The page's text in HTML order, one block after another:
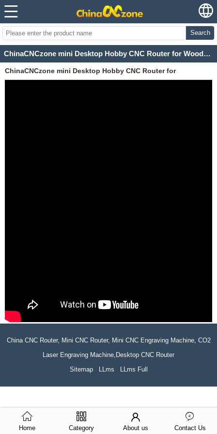
Search
ChinaCNCzone mini Desktop Hobby CNC Router for Woodworking
ChinaCNCzone mini Desktop Hobby CNC Router for
China CNC Router, Mini CNC Router, Mini CNC Engraving Machine, CO2
Laser Engraving Machine,Desktop CNC Router
Sitemap
LLms LLms Full
Home Category About us Contact Us